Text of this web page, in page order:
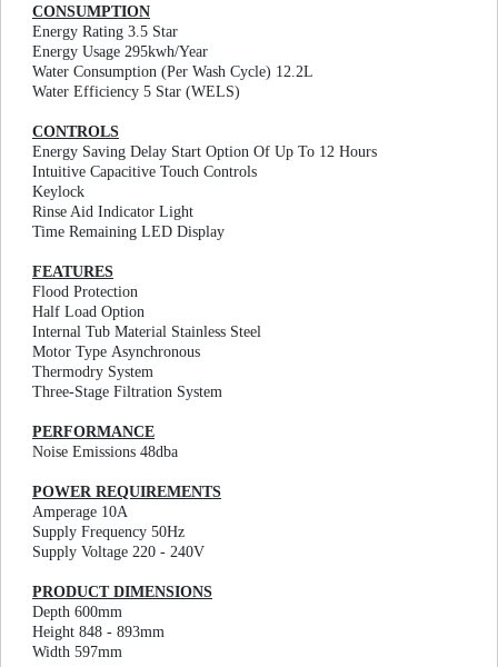
CONSUMPTION
Energy Rating 3.5 Star
Energy Usage 295kwh/Year
Water Consumption (Per Wash Cycle) 12.2L
Water Efficiency 5 Star (WELS)
CONTROLS
Energy Saving Delay Start Option Of Up To 12 Hours
Intuitive Capacitive Touch Controls
Keylock
Rinse Aid Indicator Light
Time Remaining LED Display
FEATURES
Flood Protection
Half Load Option
Internal Tub Material Stainless Steel
Motor Type Asynchronous
Thermodry System
Three-Stage Filtration System
PERFORMANCE
Noise Emissions 48dba
POWER REQUIREMENTS
Amperage 10A
Supply Frequency 50Hz
Supply Voltage 220 - 240V
PRODUCT DIMENSIONS
Depth 600mm
Height 848 - 893mm
Width 597mm